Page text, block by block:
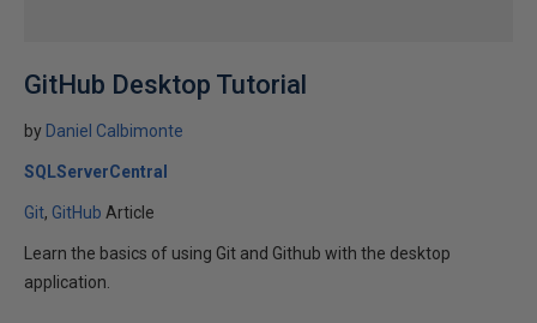
GitHub Desktop Tutorial
by Daniel Calbimonte
SQLServerCentral
Git GitHub Article
Learn the basics of using Git and Github with the desktop
application.